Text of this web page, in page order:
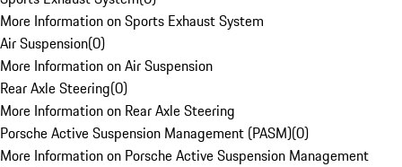
More Information on Sports Exhaust System
Air Suspension(0)
More Information on Air Suspension
Rear Axle Steering(0)
More Information on Rear Axle Steering
Porsche Active Suspension Management (PASM)(0)
More Information on Porsche Active Suspension Management